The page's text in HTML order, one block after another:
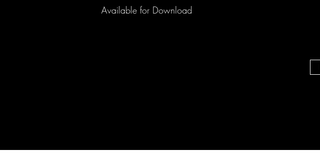
Available for Download